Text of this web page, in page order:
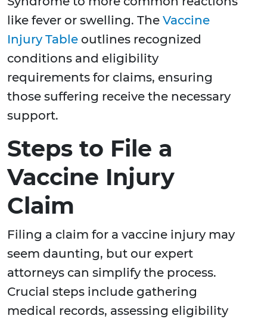
like fever or swelling. The Vaccine
Injury Table outlines recognized
conditions and eligibility
requirements for claims, ensuring
those suffering receive the necessary
support.
Steps to File a
Vaccine Injury
Claim
Filing a claim for a vaccine injury may
seem daunting, but our expert
attorneys can simplify the process.
Crucial steps include gathering
medical records, assessing eligibility